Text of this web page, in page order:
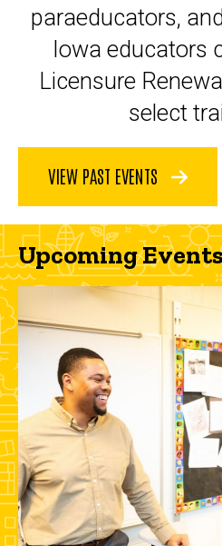
paraeducators,
Iowa educators
Licensure
select
VIEW PAST EVENTS
Upcoming